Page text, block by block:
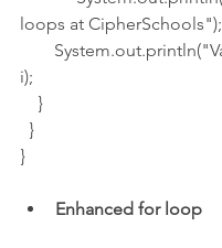
loops at CipherSchools");
i);
    }
  }
}
Enhanced for loop